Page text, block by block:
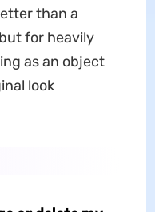
than a
for heavily
as an object
look